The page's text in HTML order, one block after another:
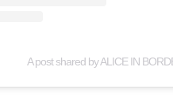
A post shared by ALICE IN